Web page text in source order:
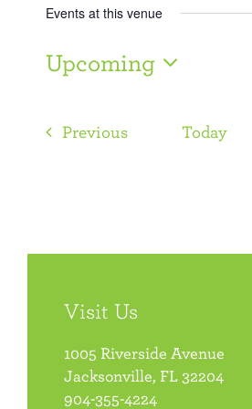
Events at this venue
Upcoming
PreviousEvents Today
Visit Us
1005 Riverside Avenue
Jacksonville, FL 32204
904-355-4224